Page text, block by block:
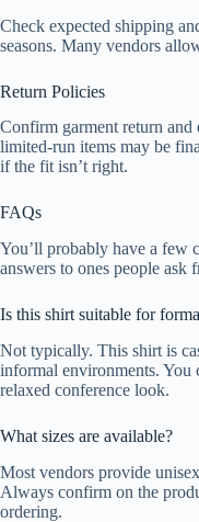
Check expected shipping
seasons. Many vendors
Return Policies
Confirm garment return and
limited-run items may be
if the fit isn’t right.
FAQs
You’ll probably have a few
answers to ones people ask
Is this shirt suitable for
Not typically. This shirt is
informal environments. You
relaxed conference look.
What sizes are available?
Most vendors provide
Always confirm on the
ordering.